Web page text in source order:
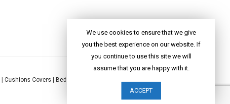
Cushions Covers Bed Linen
We use cookies to ensure that we give
you the best experience on our website. If
you continue to use this site we will
assume that you are happy with it.
ACCEPT